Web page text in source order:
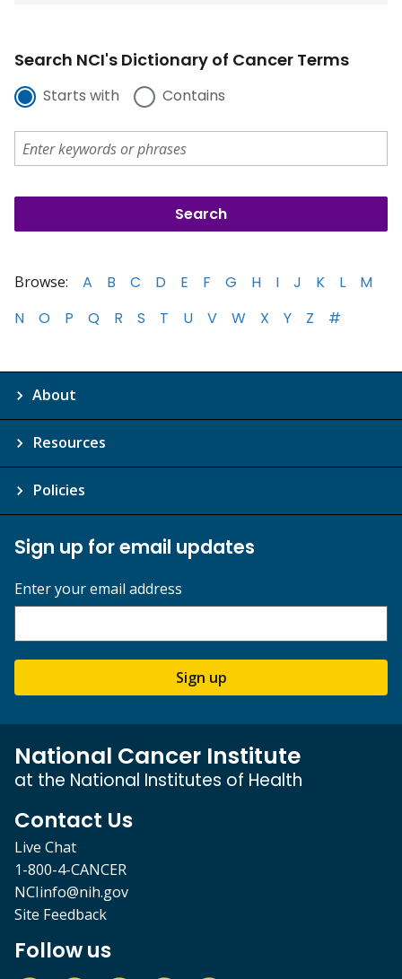
Search NCI's Dictionary of Cancer Terms
Starts with Contains
Browse: A B C D E F G H I J K L
M
N
O P Q R S T U V W X Y Z #
About
Resources
Policies
Sign up for email updates
Enter your email address
Sign up
National Cancer Institute
at the National Institutes of Health
Contact Us
Live Chat
1-800-4-CANCER
NCIinfo@nih.gov
Site Feedback
Follow us